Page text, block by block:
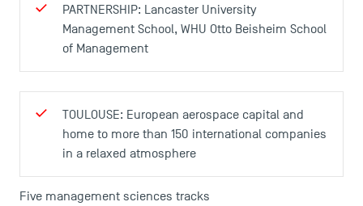
PARTNERSHIP: Lancaster University
Management School, WHU Otto Beisheim School
of Management
TOULOUSE: European aerospace capital and
home to more than 150 international companies
in a relaxed atmosphere
Five management sciences tracks